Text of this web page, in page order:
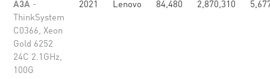
A3A -
ThinkSystem
C0366, Xeon
Gold 6252
24C 2.1GHz,
100G
2021 Lenovo 84,480 2,870,310